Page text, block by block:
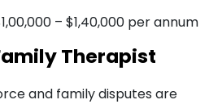
– $1,40,000 per annum
Therapist
and family disputes are